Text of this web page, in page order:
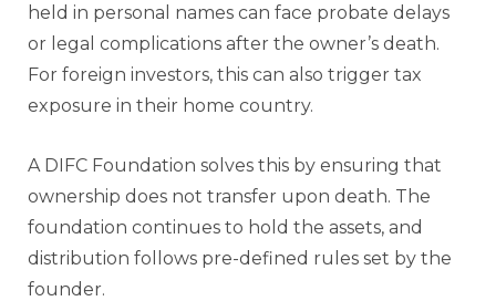
held in personal names can face probate delays
or legal complications after the owner’s death.
For foreign investors, this can also trigger tax
exposure in their home country.
A DIFC Foundation solves this by ensuring that
ownership does not transfer upon death. The
foundation continues to hold the assets, and
distribution follows pre-defined rules set by the
founder.